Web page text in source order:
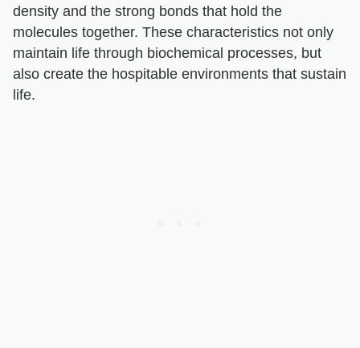
density and the strong bonds that hold the
molecules together. These characteristics not only
maintain life through biochemical processes, but
also create the hospitable environments that sustain
life.